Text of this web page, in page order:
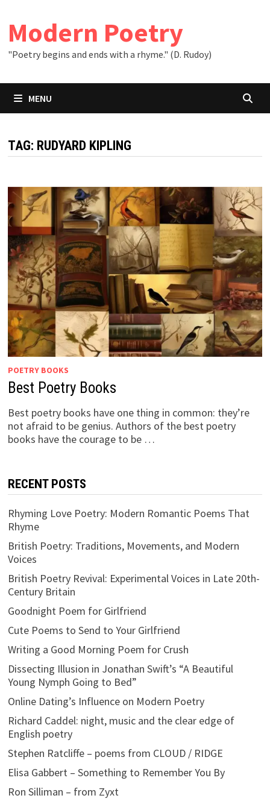
content
Modern Poetry
"Poetry begins and ends with a rhyme." (D. Rudoy)
MENU
TAG: RUDYARD KIPLING
POETRY BOOKS
Best Poetry Books
Best poetry books have one thing in common: they’re
not afraid to be genius. Authors of the best poetry
books have the courage to be …
RECENT POSTS
Rhyming Love Poetry: Modern Romantic Poems That
Rhyme
British Poetry: Traditions, Movements, and Modern
Voices
British Poetry Revival: Experimental Voices in Late 20th-
Century Britain
Goodnight Poem for Girlfriend
Cute Poems to Send to Your Girlfriend
Writing a Good Morning Poem for Crush
Dissecting Illusion in Jonathan Swift’s “A Beautiful
Young Nymph Going to Bed”
Online Dating’s Influence on Modern Poetry
Richard Caddel: night, music and the clear edge of
English poetry
Stephen Ratcliffe – poems from CLOUD / RIDGE
Elisa Gabbert – Something to Remember You By
Ron Silliman – from Zyxt